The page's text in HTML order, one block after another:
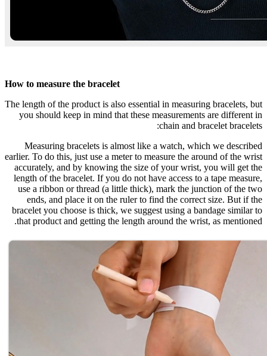
How to measure the bracelet
The length of the product is also essential in measuring bracelets, but
you should keep in mind that these measurements are different in
chain and bracelet bracelets:
Measuring bracelets is almost like a watch, which we described
earlier. To do this, just use a meter to measure the around of the wrist
accurately, and by knowing the size of your wrist, you will get the
length of the bracelet. If you do not have access to a tape measure,
use a ribbon or thread (a little thick), mark the junction of the two
ends, and place it on the ruler to find the correct size. But if the
bracelet you choose is thick, we suggest using a bandage similar to
that product and getting the length around the wrist, as mentioned.